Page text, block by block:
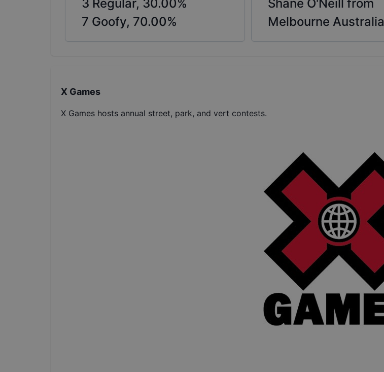
3 Regular, 30.00%
7 Goofy, 70.00%
Shane O'Neill from
Melbourne Australia
X Games
X Games hosts annual street, park, and vert contests.